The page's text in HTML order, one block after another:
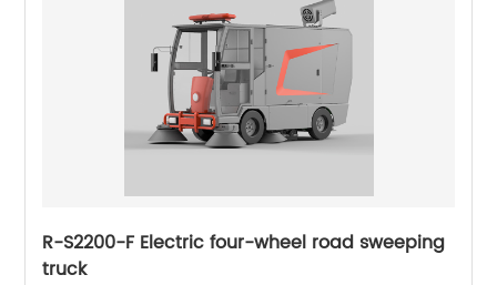
R-S2200-F Electric four-wheel road sweeping
truck